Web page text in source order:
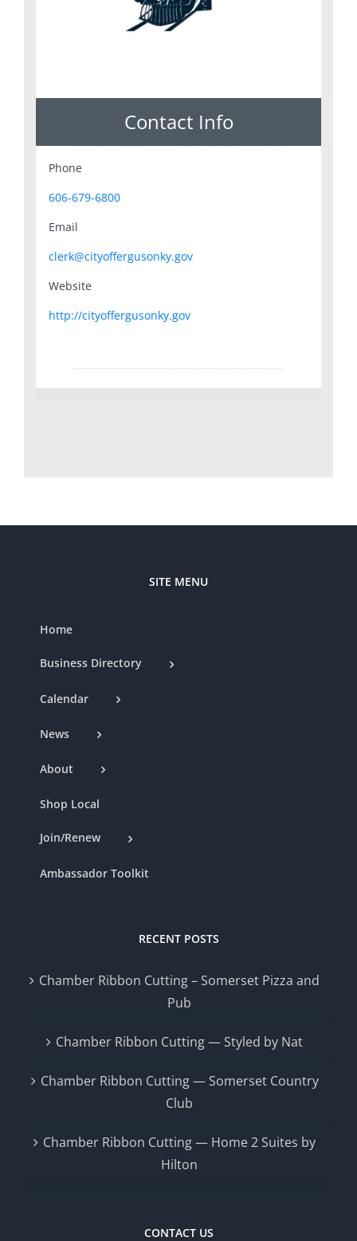
Contact Info
Phone
606-679-6800
Email
clerk@cityoffergusonky.gov
Website
http://cityoffergusonky.gov
SITE MENU
Home
Business Directory
Calendar
News
About
Shop Local
Join/Renew
Ambassador Toolkit
RECENT POSTS
Chamber Ribbon Cutting – Somerset Pizza and
Pub
Chamber Ribbon Cutting — Styled by Nat
Chamber Ribbon Cutting — Somerset Country
Club
Chamber Ribbon Cutting — Home 2 Suites by
Hilton
CONTACT US